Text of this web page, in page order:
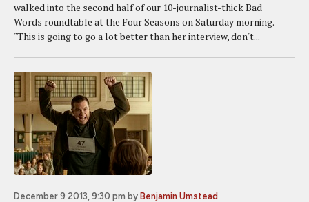
walked into the second half of our 10-journalist-thick Bad
Words roundtable at the Four Seasons on Saturday morning.
"This is going to go a lot better than her interview, don't...
December 9 2013, 9:30 pm by Benjamin Umstead